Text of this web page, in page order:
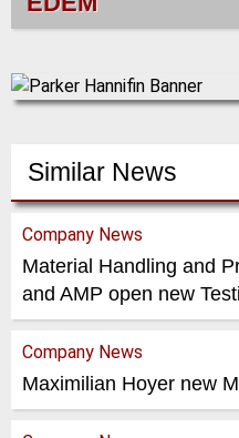
Similar News
Company News
Material Handling and
and AMP open new
Company News
Maximilian Hoyer new